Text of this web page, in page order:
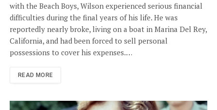
with the Beach Boys, Wilson experienced serious financial
difficulties during the final years of his life. He was
reportedly nearly broke, living on a boat in Marina Del Rey,
California, and had been forced to sell personal
possessions to cover his expenses.…
READ MORE